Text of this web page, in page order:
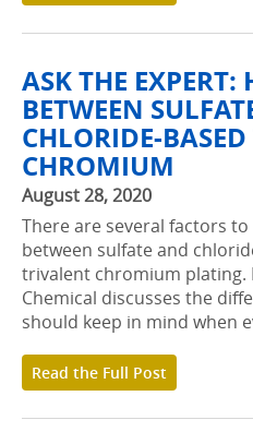
ASK THE EXPERT:
BETWEEN
CHLORIDE-
CHROMIUM
August 28, 2020
There are several factors
between sulfate and
trivalent chromium plating.
Chemical discusses the
should keep in mind when
Read the Full Post